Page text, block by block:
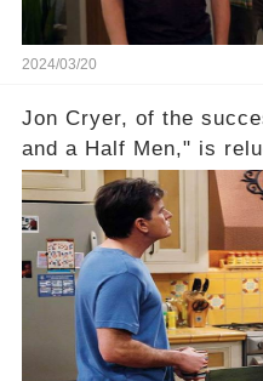
2024/03/20
Jon Cryer, of the
and a Half Men," is
idea of a revival and
Charlie Sheen. But
hesitance stem from?
their past on the show
Click the comment
full story.